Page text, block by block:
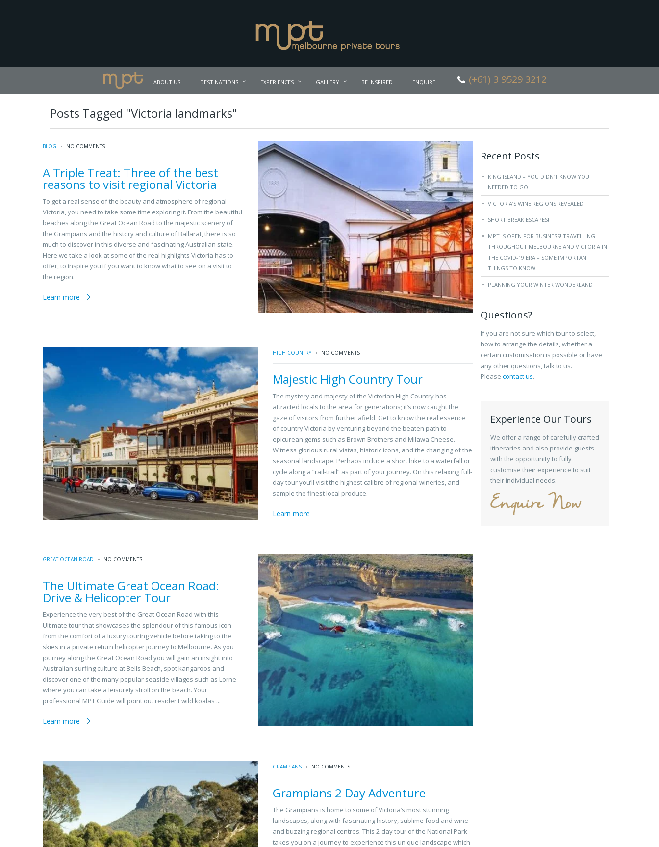
ABOUT US DESTINATIONS EXPERIENCES GALLERY BE INSPIRED ENQUIRE (+61) 3 9529 3212
Posts Tagged "Victoria landmarks"
BLOG NO COMMENTS
A Triple Treat: Three of the best
reasons to visit regional Victoria
To get a real sense of the beauty and atmosphere of regional
Victoria, you need to take some time exploring it. From the beautiful
beaches along the Great Ocean Road to the majestic scenery of
the Grampians and the history and culture of Ballarat, there is so
much to discover in this diverse and fascinating Australian state.
Here we take a look at some of the real highlights Victoria has to
offer, to inspire you if you want to know what to see on a visit to
the region.
Learn more
HIGH COUNTRY NO COMMENTS
Majestic High Country Tour
The mystery and majesty of the Victorian High Country has
attracted locals to the area for generations; it’s now caught the
gaze of visitors from further afield. Get to know the real essence
of country Victoria by venturing beyond the beaten path to
epicurean gems such as Brown Brothers and Milawa Cheese.
Witness glorious rural vistas, historic icons, and the changing of the
seasonal landscape. Perhaps include a short hike to a waterfall or
cycle along a “rail-trail” as part of your journey. On this relaxing full-
day tour you’ll visit the highest calibre of regional wineries, and
sample the finest local produce.
Learn more
GREAT OCEAN ROAD NO COMMENTS
The Ultimate Great Ocean Road:
Drive & Helicopter Tour
Experience the very best of the Great Ocean Road with this
Ultimate tour that showcases the splendour of this famous icon
from the comfort of a luxury touring vehicle before taking to the
skies in a private return helicopter journey to Melbourne. As you
journey along the Great Ocean Road you will gain an insight into
Australian surfing culture at Bells Beach, spot kangaroos and
discover one of the many popular seaside villages such as Lorne
where you can take a leisurely stroll on the beach. Your
professional MPT Guide will point out resident wild koalas ...
Learn more
GRAMPIANS NO COMMENTS
Grampians 2 Day Adventure
The Grampians is home to some of Victoria’s most stunning
landscapes, along with fascinating history, sublime food and wine
and buzzing regional centres. This 2-day tour of the National Park
takes you on a journey to experience this unique landscape which
Recent Posts
KING ISLAND – YOU DIDN’T KNOW YOU
NEEDED TO GO!
VICTORIA’S WINE REGIONS REVEALED
SHORT BREAK ESCAPES!
MPT IS OPEN FOR BUSINESS! TRAVELLING
THROUGHOUT MELBOURNE AND VICTORIA IN
THE COVID-19 ERA – SOME IMPORTANT
THINGS TO KNOW.
PLANNING YOUR WINTER WONDERLAND
Questions?
If you are not sure which tour to select,
how to arrange the details, whether a
certain customisation is possible or have
any other questions, talk to us.
Please contact us.
Experience Our Tours
We offer a range of carefully crafted
itineraries and also provide guests
with the opportunity to fully
customise their experience to suit
their individual needs.
Enquire Now